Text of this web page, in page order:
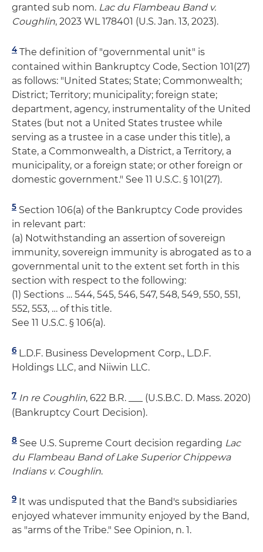
granted sub nom. Lac du Flambeau Band v.
Coughlin, 2023 WL 178401 (U.S. Jan. 13, 2023).
4 The definition of "governmental unit" is
contained within Bankruptcy Code, Section 101(27)
as follows: "United States; State; Commonwealth;
District; Territory; municipality; foreign state;
department, agency, instrumentality of the United
States (but not a United States trustee while
serving as a trustee in a case under this title), a
State, a Commonwealth, a District, a Territory, a
municipality, or a foreign state; or other foreign or
domestic government." See 11 U.S.C. § 101(27).
5 Section 106(a) of the Bankruptcy Code provides
in relevant part:
(a) Notwithstanding an assertion of sovereign
immunity, sovereign immunity is abrogated as to a
governmental unit to the extent set forth in this
section with respect to the following:
(1) Sections … 544, 545, 546, 547, 548, 549, 550, 551,
552, 553, … of this title.
See 11 U.S.C. § 106(a).
6 L.D.F. Business Development Corp., L.D.F.
Holdings LLC, and Niiwin LLC.
7 In re Coughlin, 622 B.R. ___ (U.S.B.C. D. Mass. 2020)
(Bankruptcy Court Decision).
8 See U.S. Supreme Court decision regarding Lac
du Flambeau Band of Lake Superior Chippewa
Indians v. Coughlin.
9 It was undisputed that the Band's subsidiaries
enjoyed whatever immunity enjoyed by the Band,
as "arms of the Tribe." See Opinion, n. 1.